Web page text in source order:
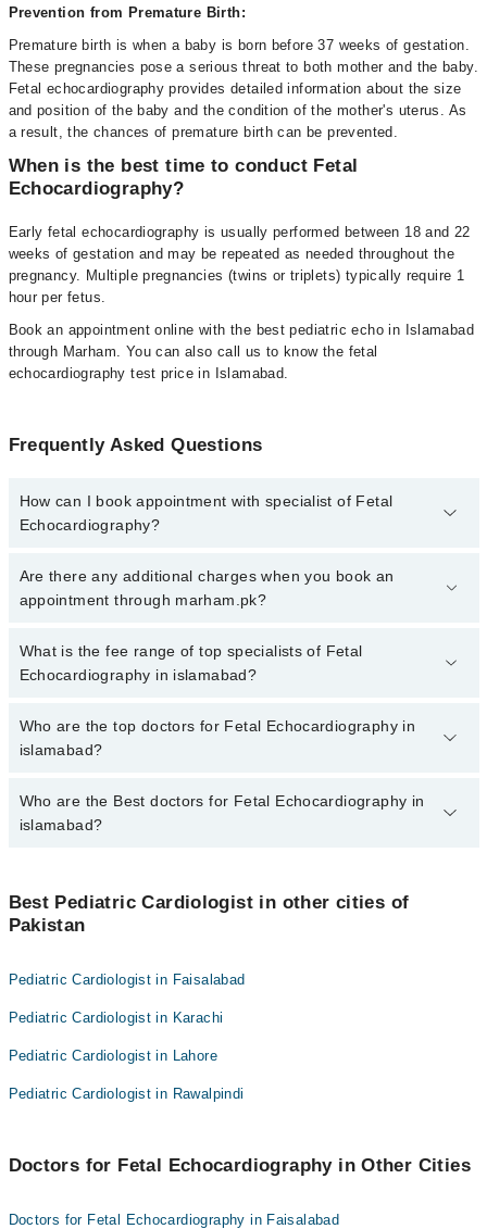
Prevention from Premature Birth:
Premature birth is when a baby is born before 37 weeks of gestation.
These pregnancies pose a serious threat to both mother and the baby.
Fetal echocardiography provides detailed information about the size
and position of the baby and the condition of the mother's uterus. As
a result, the chances of premature birth can be prevented.
When is the best time to conduct Fetal
Echocardiography?
Early fetal echocardiography is usually performed between 18 and 22
weeks of gestation and may be repeated as needed throughout the
pregnancy. Multiple pregnancies (twins or triplets) typically require 1
hour per fetus.
Book an appointment online with the best pediatric echo in Islamabad
through Marham. You can also call us to know the fetal
echocardiography test price in Islamabad.
Frequently Asked Questions
How can I book appointment with specialist of Fetal
Echocardiography?
To book your appointment with a specialist of Fetal
Echocardiography in islamabad, call at 042-34500888 or 042-
Are there any additional charges when you book an
appointment through marham.pk?
No, there are no extra charges to book an appointment through
marham.pk
What is the fee range of top specialists of Fetal
Echocardiography in islamabad?
The fee for specialists of Fetal Echocardiography in islamabad
varies from PKR 500-3000 depending upon doctor's experience
Who are the top doctors for Fetal Echocardiography in
islamabad?
4 Fetal Echocardiography Doctors in islamabad are:
Dr. Abdul Salam Wazir
Dr. Nosheen Tariq Khan
Asst. Prof. Dr. Tayyaba Sehar
Who are the Best doctors for Fetal Echocardiography in
islamabad?
Dr. Abdul Salam Wazir
Dr. Nosheen Tariq Khan
Best Pediatric Cardiologist in other cities of
Pakistan
Pediatric Cardiologist in Faisalabad
Pediatric Cardiologist in Karachi
Pediatric Cardiologist in Lahore
Pediatric Cardiologist in Rawalpindi
Doctors for Fetal Echocardiography in Other Cities
Doctors for Fetal Echocardiography in Faisalabad